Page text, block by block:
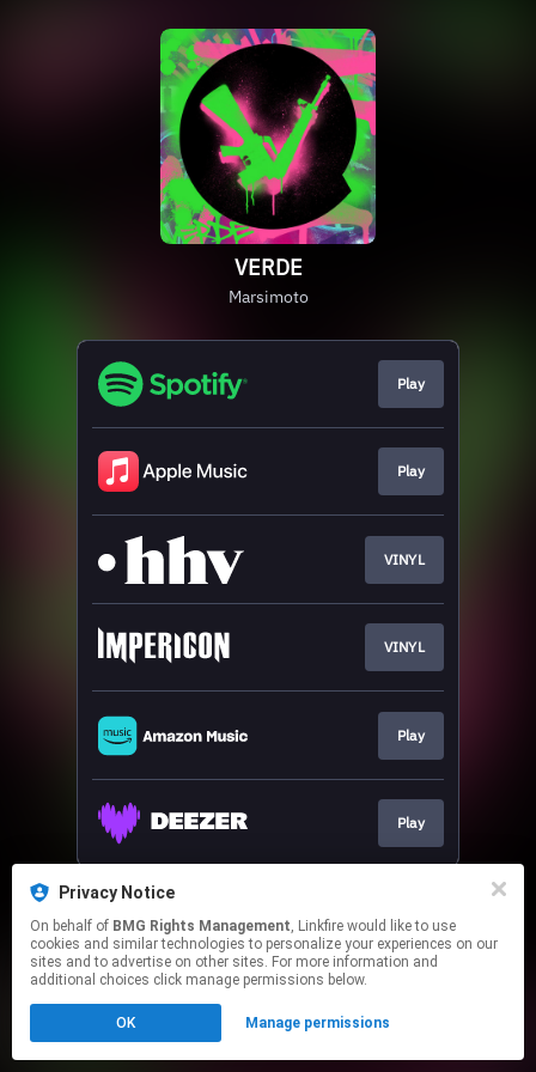
VERDE
Marsimoto
Play
Play
VINYL
VINYL
Play
Play
This page may contain affiliate links.
Click hereto manage your permissions.
Privacy Notice
On behalf of BMG Rights Management, Linkfire would like to use
cookies and similar technologies to personalize your experiences on our
sites and to advertise on other sites. For more information and
additional choices click manage permissions below.
OK Manage permissions